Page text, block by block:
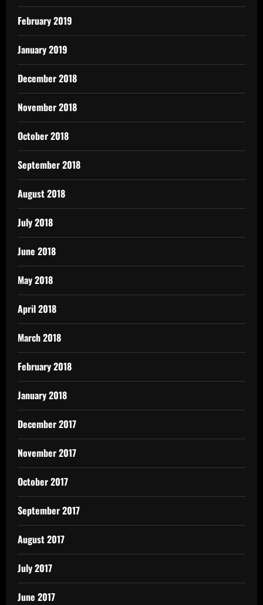
February 2019
January 2019
December 2018
November 2018
October 2018
September 2018
August 2018
July 2018
June 2018
May 2018
April 2018
March 2018
February 2018
January 2018
December 2017
November 2017
October 2017
September 2017
August 2017
July 2017
June 2017